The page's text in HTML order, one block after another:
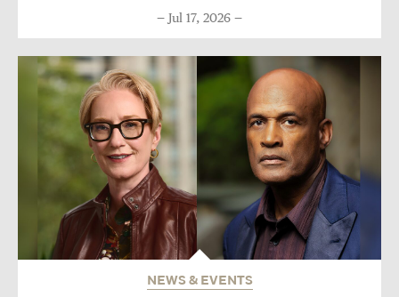
Jul 17, 2026
NEWS & EVENTS